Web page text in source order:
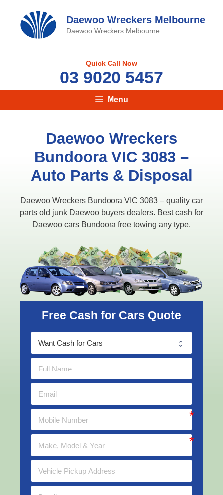
content
Daewoo Wreckers Melbourne
Daewoo Wreckers Melbourne
Quick Call Now
03 9020 5457
Menu
Daewoo Wreckers
Bundoora VIC 3083 –
Auto Parts & Disposal
Daewoo Wreckers Bundoora VIC 3083 – quality car
parts old junk Daewoo buyers dealers. Best cash for
Daewoo cars Bundoora free towing any type.
Free Cash for Cars Quote